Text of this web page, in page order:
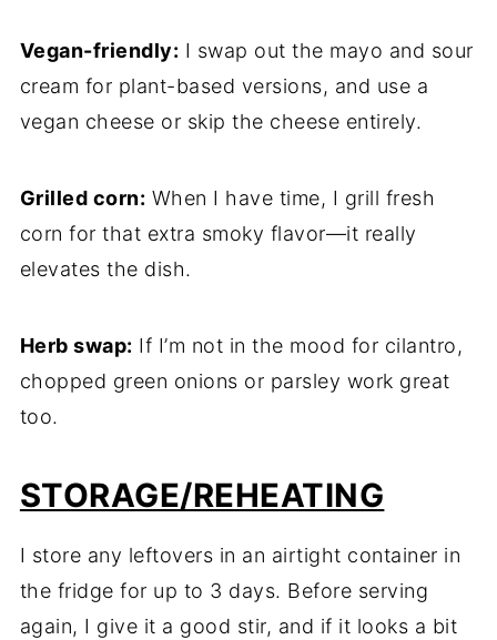
Vegan-friendly: I swap out the mayo and sour
cream for plant-based versions, and use a
vegan cheese or skip the cheese entirely.
Grilled corn: When I have time, I grill fresh
corn for that extra smoky flavor—it really
elevates the dish.
Herb swap: If I’m not in the mood for cilantro,
chopped green onions or parsley work great
too.
STORAGE/REHEATING
I store any leftovers in an airtight container in
the fridge for up to 3 days. Before serving
again, I give it a good stir, and if it looks a bit